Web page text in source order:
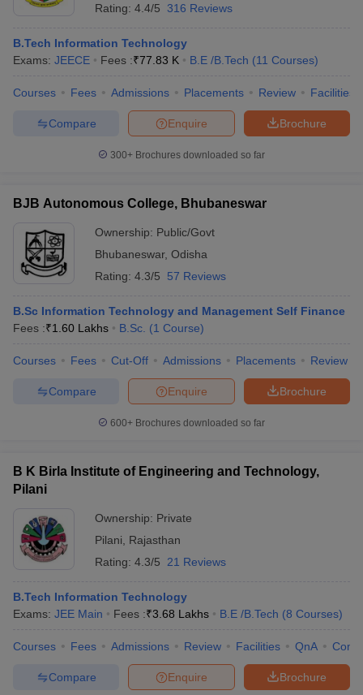
Year Question PapersCUET PG SyllabusCUET PG Answer
SyllabusIIT JAM Result IIT JAM cut off
Question PaperAP PGCET Merit List
IGNOU Question Papers IGNOU Result
in GujaratGovt. Universities in West BengalGovt.
Universities in Gujarat
Government Colleges in Bhopal
in Allahabad
Private Degree Colleges in Varanasi
Rating: 4.4/5 316 Reviews
B.Tech Information Technology
Exams: JEECE Fees :₹77.83 K B.E /B.Tech (11 Courses)
Courses Fees Admissions Placements Review Facilities
Brochure
Enquire
Compare
300+ Brochures downloaded so far
BJB Autonomous College, Bhubaneswar
Ownership: Public/Govt
Bhubaneswar, Odisha
Rating: 4.3/5 57 Reviews
B.Sc Information Technology and Management Self Finance
Fees :₹1.60 Lakhs B.Sc. (1 Course)
Courses Fees Cut-Off Admissions Placements Review
Brochure
Enquire
Compare
600+ Brochures downloaded so far
B K Birla Institute of Engineering and Technology,
Pilani
Ownership: Private
Pilani
Rajasthan
Rating: 4.3/5 21 Reviews
B.Tech Information Technology
Exams: JEE Main Fees :₹3.68 Lakhs B.E /B.Tech (8 Courses)
Courses Fees Admissions Review Facilities QnA
Brochure
Enquire
Compare